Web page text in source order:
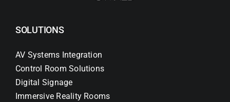
SOLUTIONS
AV Systems Integration
Control Room Solutions
Digital Signage
Immersive Reality Rooms